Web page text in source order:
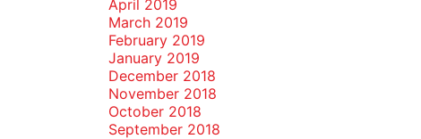
April 2019
March 2019
February 2019
January 2019
December 2018
November 2018
October 2018
September 2018